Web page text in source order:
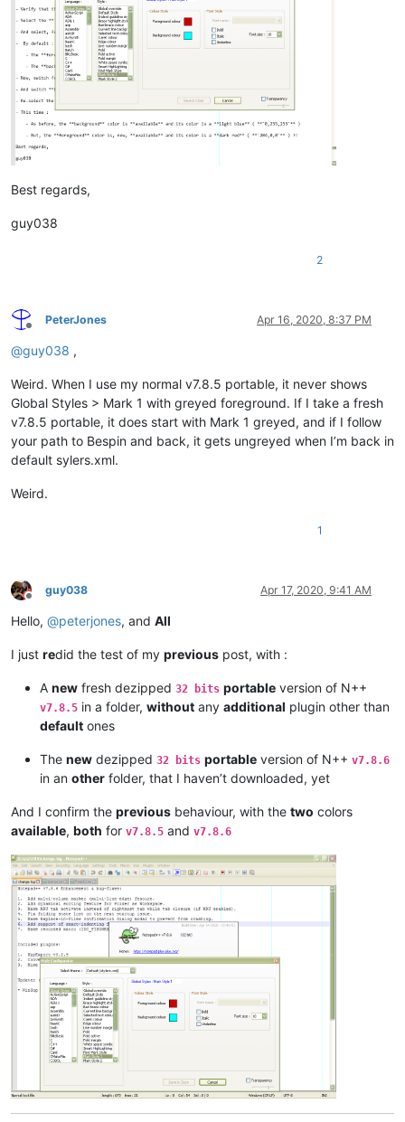
Best regards,
guy038
2
Offline
PeterJones Apr 16, 2020, 8:37 PM
@guy038 ,
Weird. When I use my normal v7.8.5 portable, it never shows
Global Styles > Mark 1 with greyed foreground. If I take a fresh
v7.8.5 portable, it does start with Mark 1 greyed, and if I follow
your path to Bespin and back, it gets ungreyed when I’m back in
default sylers.xml.
Weird.
1
Offline
guy038 Apr 17, 2020, 9:41 AM
Hello, @peterjones, and All
I just redid the test of my previous post, with :
A new fresh dezipped 32 bits portable version of N++
v7.8.5 in a folder, without any additional plugin other than
default ones
The new dezipped 32 bits portable version of N++ v7.8.6
in an other folder, that I haven’t downloaded, yet
And I confirm the previous behaviour, with the two colors
available, both for v7.8.5 and v7.8.6